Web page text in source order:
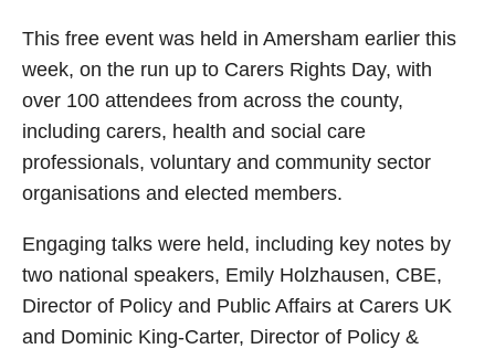
This free event was held in Amersham earlier this
week, on the run up to Carers Rights Day, with
over 100 attendees from across the county,
including carers, health and social care
professionals, voluntary and community sector
organisations and elected members.
Engaging talks were held, including key notes by
two national speakers, Emily Holzhausen, CBE,
Director of Policy and Public Affairs at Carers UK
and Dominic King-Carter, Director of Policy &